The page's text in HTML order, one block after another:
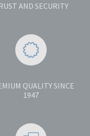
AND SECURITY
QUALITY SINCE
1947